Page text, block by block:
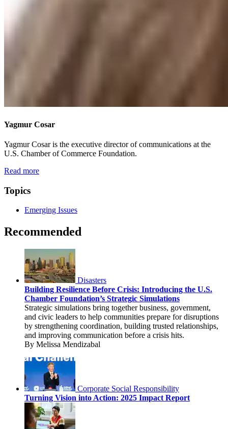
Yagmur Cosar
Yagmur Cosar is the executive director of communications at the
U.S. Chamber of Commerce Foundation.
Read more
Topics
Emerging Issues
Recommended
Disasters
Building Resilience Before Crisis: Introducing the U.S.
Chamber Foundation’s Strategic Simulations
Strategic simulations bring together business, government,
and civic leaders to help communities prepare for disruptions
by strengthening coordination, building trusted relationships,
and improving communication before a crisis hits.
By Melissa Mendizabal
Corporate Social Responsibility
Turning Vision into Action: 2025 Impact Report